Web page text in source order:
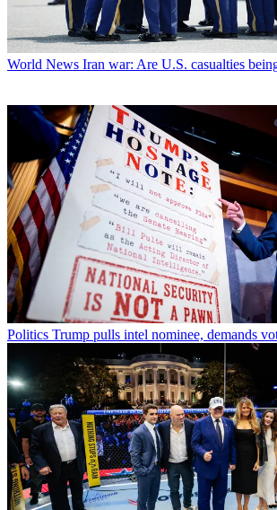
World News Iran war: Are U.S. casualties
Politics Trump pulls intel nominee, demands